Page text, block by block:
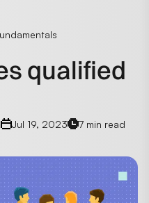
qualified
Jul 19, 2023 7 min read